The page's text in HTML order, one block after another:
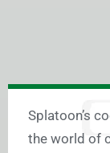
Splatoon’s
the world of